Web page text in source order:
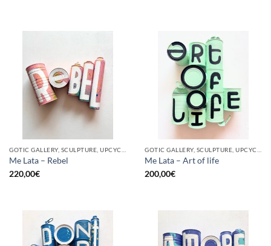
Me Lata – Rebel
220,00€
Me Lata – Art of life
200,00€